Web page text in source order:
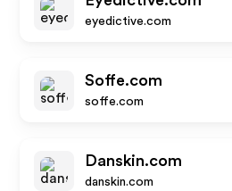
eyedictive.com
Soffe.com
soffe.com
Danskin.com
danskin.com